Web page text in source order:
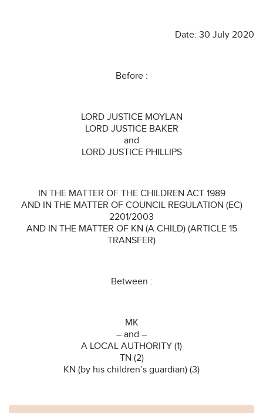
Date: 30 July 2020
Before :
LORD JUSTICE MOYLAN
LORD JUSTICE BAKER
and
LORD JUSTICE PHILLIPS
IN THE MATTER OF THE CHILDREN ACT 1989
AND IN THE MATTER OF COUNCIL REGULATION (EC)
2201/2003
AND IN THE MATTER OF KN (A CHILD) (ARTICLE 15
TRANSFER)
Between :
MK
– and –
A LOCAL AUTHORITY (1)
TN (2)
KN (by his children’s guardian) (3)